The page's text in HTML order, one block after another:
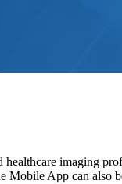
imaging
App can also